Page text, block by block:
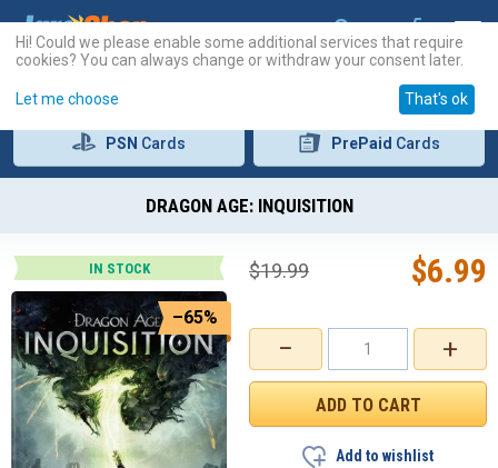
PSN Cards PrePaid Cards
DRAGON AGE: INQUISITION
IN STOCK
–65%
+
−
$6.99
$19.99
Add to wishlist
Hi! Could we please enable some additional services that require
cookies? You can always change or withdraw your consent later.
Let me choose That's ok